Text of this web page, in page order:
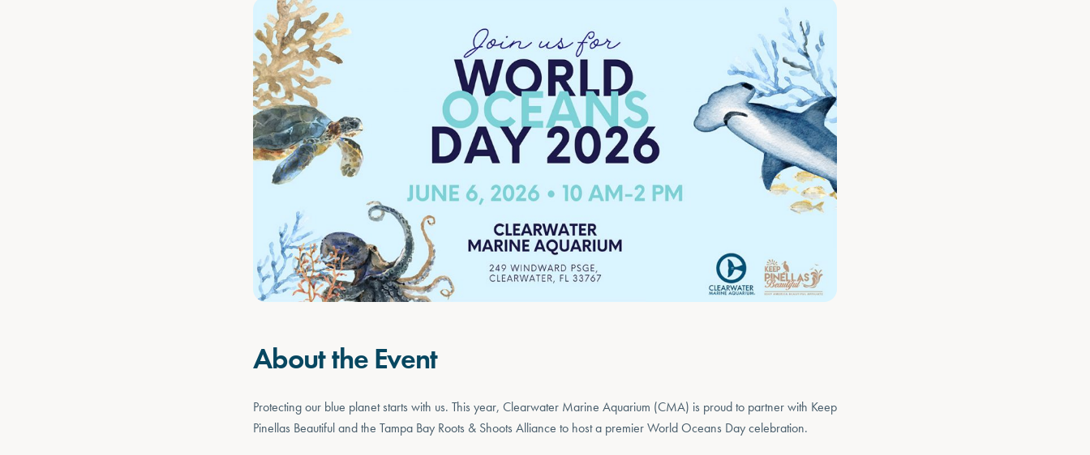
About the Event
Protecting our blue planet starts with us. This year, Clearwater Marine Aquarium (CMA) is proud to partner with Keep
Pinellas Beautiful and the Tampa Bay Roots & Shoots Alliance to host a premier World Oceans Day celebration.